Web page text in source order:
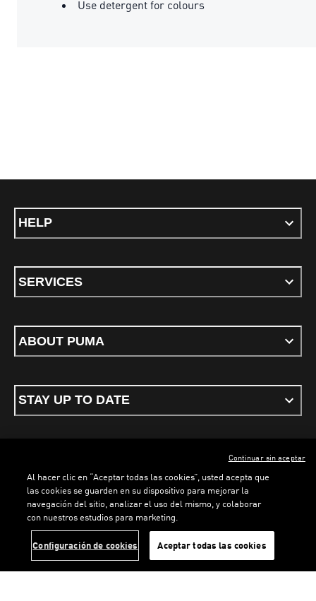
LOADING...
Use detergent for colours
HELP
SERVICES
ABOUT PUMA
STAY UP TO DATE
Terms & conditionsPrivacy PolicyCookies
ENGLISH
PUMA, 2026. All rights reserved
Al hacer clic en “Aceptar todas las cookies”, usted acepta que
las cookies se guarden en su dispositivo para mejorar la
navegación del sitio, analizar el uso del mismo, y colaborar
con nuestros estudios para marketing.
Configuración de cookies Aceptar todas las cookies
Continuar sin aceptar